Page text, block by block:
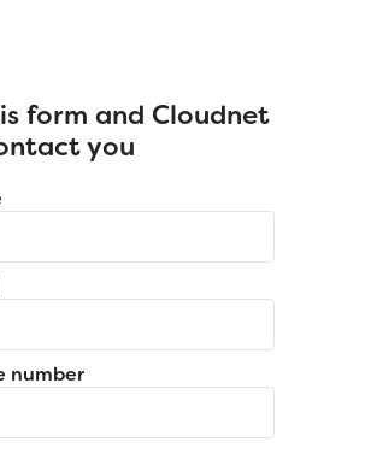
form and Cloudnet
you
number